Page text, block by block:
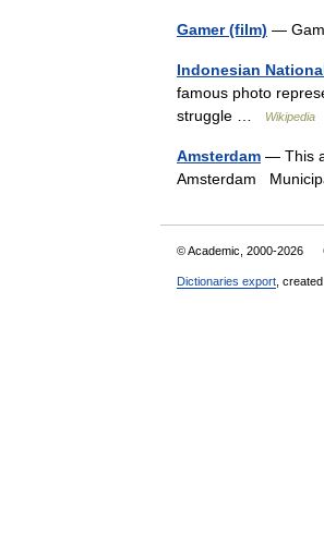
Gamer (film) —
Indonesian
famous photo
struggle …
Wikipedia
Amsterdam — This
Amsterdam
© Academic, 2000-2026
Dictionaries export ,